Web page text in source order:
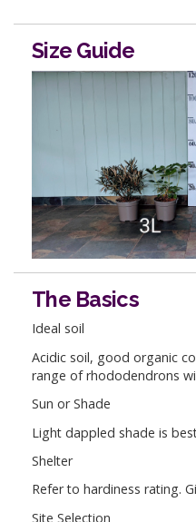
Size Guide
The Basics
Ideal soil
Acidic soil, good organic
range of rhododendrons
Sun or Shade
Light dappled shade is
Shelter
Refer to hardiness rating.
Site Selection